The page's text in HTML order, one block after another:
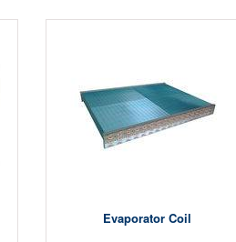
Evaporator Coil